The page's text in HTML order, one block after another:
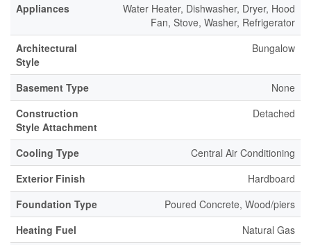
Appliances
Water Heater, Dishwasher, Dryer, Hood
Fan, Stove, Washer, Refrigerator
Architectural
Style
Bungalow
Basement Type
None
Construction
Style Attachment
Detached
Cooling Type
Central Air Conditioning
Exterior Finish
Hardboard
Foundation Type
Poured Concrete, Wood/piers
Heating Fuel
Natural Gas